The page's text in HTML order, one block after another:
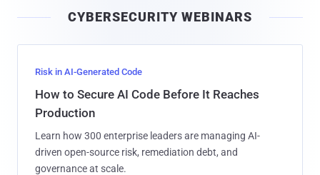
l
CYBERSECURITY WEBINARS
Risk in AI-Generated Code
How to Secure AI Code Before It Reaches
Production
Learn how 300 enterprise leaders are managing AI-
driven open-source risk, remediation debt, and
governance at scale.